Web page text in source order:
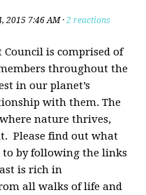
2015 7:46 AM ·2 reactions
is comprised of
throughout the
in our planet’s
with them. The
nature thrives,
Please find out what
by following the links
is rich in
all walks of life and